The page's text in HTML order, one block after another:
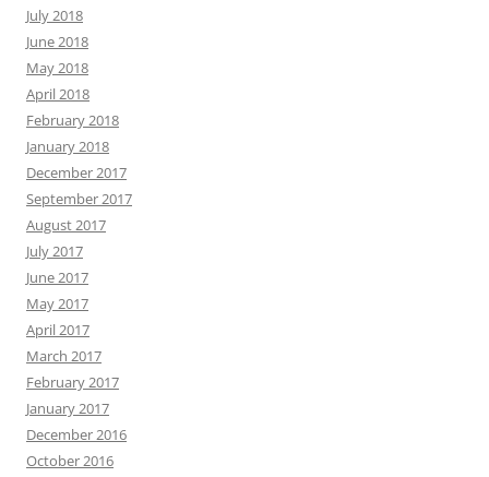
July 2018
June 2018
May 2018
April 2018
February 2018
January 2018
December 2017
September 2017
August 2017
July 2017
June 2017
May 2017
April 2017
March 2017
February 2017
January 2017
December 2016
October 2016